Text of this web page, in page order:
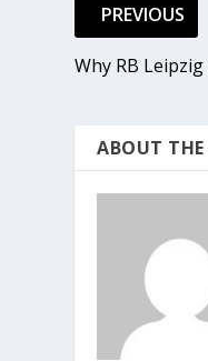
PREVIOUS
Why RB
ABOUT